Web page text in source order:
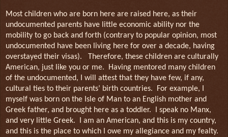
Most children who are born here are raised here, as their
undocumented parents have little economic ability nor the
mobility to go back and forth (contrary to popular opinion, most
undocumented have been living here for over a decade, having
overstayed their visas).
Therefore, these children are culturally
American, just like you or me.
Having mentored many children
of the undocumented, I will attest that they have few, if any,
cultural ties to their parents’ birth countries.
For example, I
myself was born on the Isle of Man to an English mother and
Greek father, and brought here as a toddler.
I speak no Manx,
and very little Greek.
I am an American, and this is my country,
and this is the place to which I owe my allegiance and my fealty.